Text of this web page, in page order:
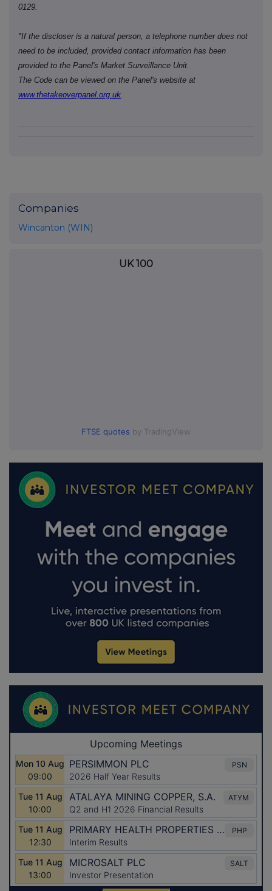
0129.
*If the discloser is a natural person, a telephone number does not
need to be included, provided contact information has been
provided to the Panel's Market Surveillance Unit.
The Code can be viewed on the Panel's website at
www.thetakeoverpanel.org.uk.
Companies
Wincanton (WIN)
UK 100
FTSE quotes by TradingView